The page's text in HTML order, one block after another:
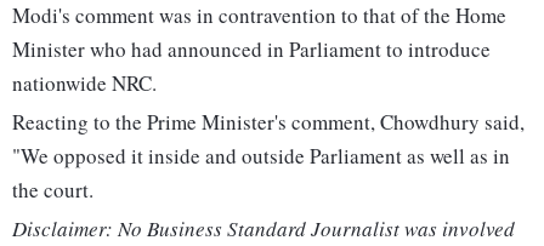
Modi's comment was in contravention to that of the Home
Minister who had announced in Parliament to introduce
nationwide NRC.
Reacting to the Prime Minister's comment, Chowdhury said,
"We opposed it inside and outside Parliament as well as in
the court.
Disclaimer: No Business Standard Journalist was involved